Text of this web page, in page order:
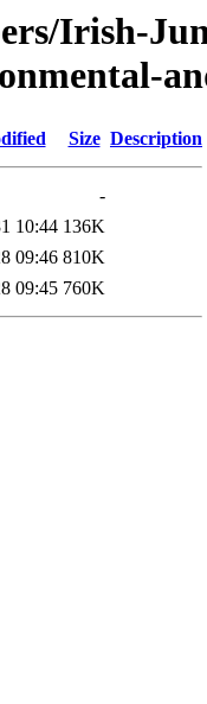
Irish-
Size Description
-
10:44 136K
09:46 810K
09:45 760K